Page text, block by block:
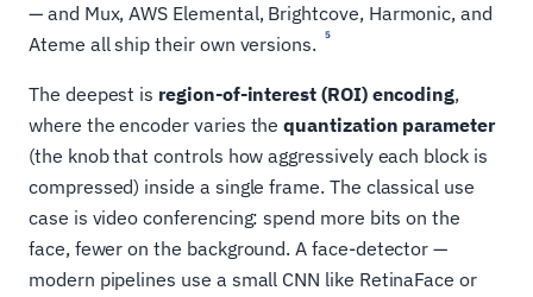
— and Mux, AWS Elemental, Brightcove, Harmonic, and
Ateme all ship their own versions.
5
The deepest is region-of-interest (ROI) encoding,
where the encoder varies thequantization parameter
(the knob that controls how aggressively each block is
compressed) inside a single frame. The classical use
case is video conferencing: spend more bits on the
face, fewer on the background. A face-detector —
modern pipelines use a small CNN like RetinaFace or